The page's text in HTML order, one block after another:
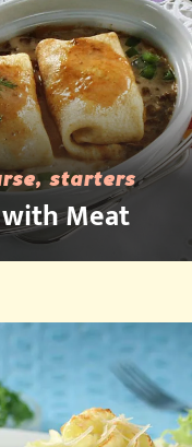
starters
Meat